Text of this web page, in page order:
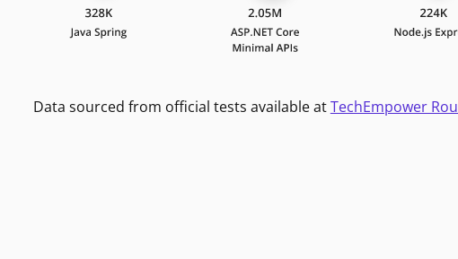
Data sourced from official tests available atTechEmpower